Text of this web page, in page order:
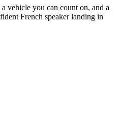
vehicle you can count on, and a
French speaker landing in